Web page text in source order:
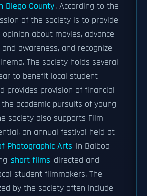
Diego County. According to the
of the society is to provide
about movies, advance
awareness, and recognize
The society holds several
to benefit local student
provides provision of financial
academic pursuits of young
society also supports Film
an annual festival held at
Photographic Arts in Balboa
short films directed and
student filmmakers. The
by the society often include